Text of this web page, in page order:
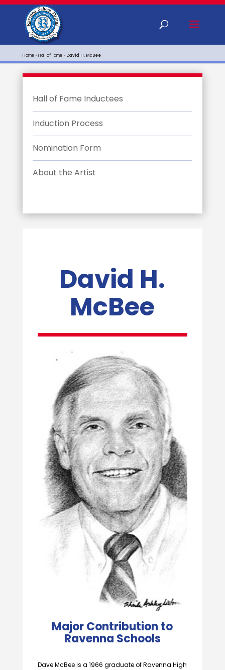
Home»Hall of Fame» David H. McBee
Hall of Fame Inductees
Induction Process
Nomination Form
About the Artist
David H.
McBee
Major Contribution to
Ravenna Schools
Dave McBee is a 1966 graduate of Ravenna High